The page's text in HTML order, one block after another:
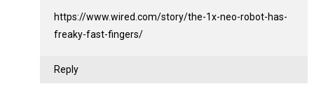
https://www.wired.com/story/the-1x-neo-robot-has-
freaky-fast-fingers/
Reply